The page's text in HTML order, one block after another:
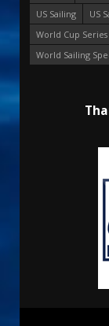
US Sailing
US
World Cup Series
World Sailing